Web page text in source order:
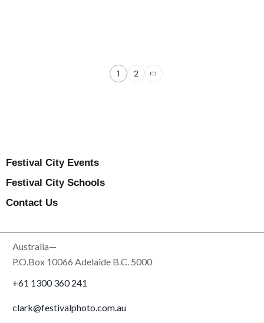
1 2
Festival City Events
Festival City Schools
Contact Us
Australia—
P.O.Box 10066 Adelaide B.C. 5000
+61 1300 360 241
clark@festivalphoto.com.au